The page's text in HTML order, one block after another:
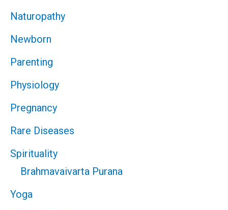
Naturopathy
Newborn
Parenting
Physiology
Pregnancy
Rare Diseases
Spirituality
Brahmavaivarta Purana
Yoga